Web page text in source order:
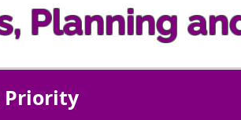
Planning